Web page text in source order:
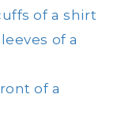
of a shirt
of a
of a